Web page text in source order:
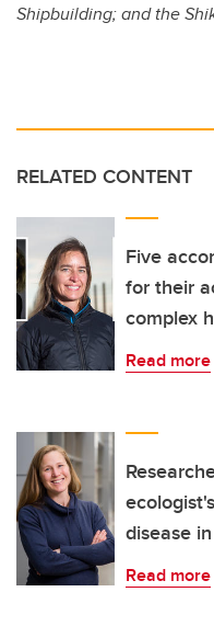
Shipbuilding; and the
RELATED CONTENT
Five
for their
complex
Read more
disease
Read more